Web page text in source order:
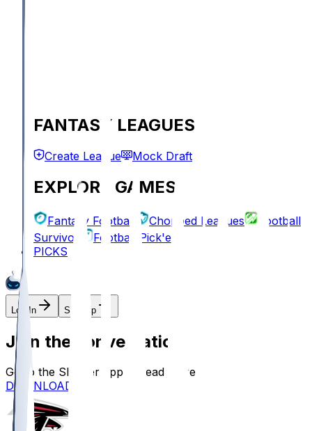
FANTASY LEAGUES
Create League Mock Draft
EXPLORE GAMES
Fantasy Football Chopped Leagues
Football
Survivor
Football Pick'em
PICKS
Log In Sign Up
Join the conversation!
Go to the Sleeper app to read more
DOWNLOAD